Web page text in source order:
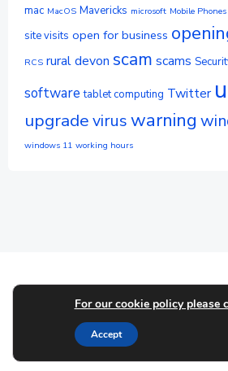
mac MacOS Mavericks microsoft Mobile Phones
site visits open for business
RCS rural devon scam scams
software tablet computing Twitter
upgradeviruswarning
windows 11 working hours
© 2026 Userfriendly-Devon.
WordPress and
For our cookie policy please
Accept